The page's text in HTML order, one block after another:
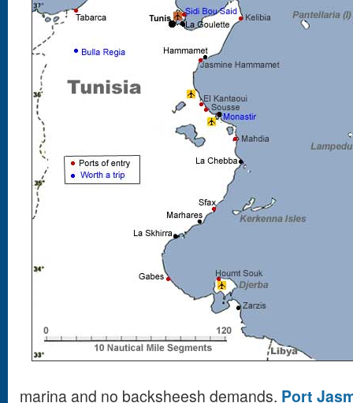
marina and no backsheesh demands. Port